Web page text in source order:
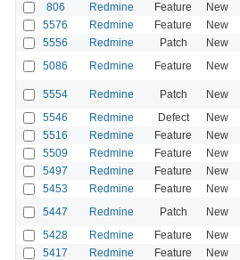
806 Redmine Feature New
5576 Redmine Feature New
5556 Redmine Patch New
5086 Redmine Feature New
5554 Redmine Patch New
5546 Redmine Defect New
5516 Redmine Feature New
5509 Redmine Feature New
5497 Redmine Feature New
5453 Redmine Feature New
5447 Redmine Patch New
5428 Redmine Feature New
5417 Redmine Feature New